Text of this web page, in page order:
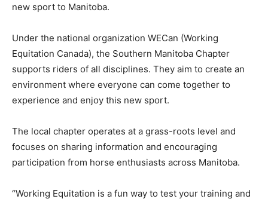
new sport to Manitoba.
Under the national organization WECan (Working
Equitation Canada), the Southern Manitoba Chapter
supports riders of all disciplines. They aim to create an
environment where everyone can come together to
experience and enjoy this new sport.
The local chapter operates at a grass-roots level and
focuses on sharing information and encouraging
participation from horse enthusiasts across Manitoba.
“Working Equitation is a fun way to test your training and